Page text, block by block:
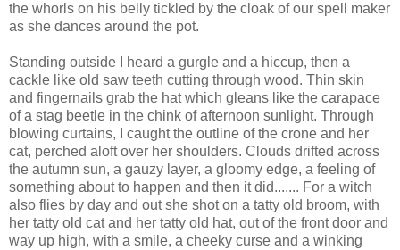
the whorls on his belly tickled by the cloak of our spell maker
as she dances around the pot.
Standing outside I heard a gurgle and a hiccup, then a
cackle like old saw teeth cutting through wood. Thin skin
and fingernails grab the hat which gleans like the carapace
of a stag beetle in the chink of afternoon sunlight. Through
blowing curtains, I caught the outline of the crone and her
cat, perched aloft over her shoulders. Clouds drifted across
the autumn sun, a gauzy layer, a gloomy edge, a feeling of
something about to happen and then it did....... For a witch
also flies by day and out she shot on a tatty old broom, with
her tatty old cat and her tatty old hat, out of the front door and
way up high, with a smile, a cheeky curse and a winking